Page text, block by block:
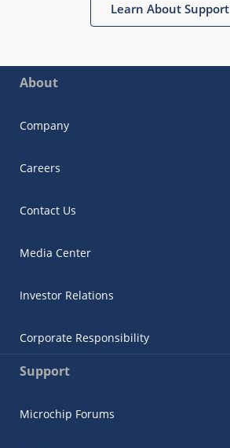
Learn About Support
About
Company
Careers
Contact Us
Media Center
Investor Relations
Corporate Responsibility
Support
Microchip Forums